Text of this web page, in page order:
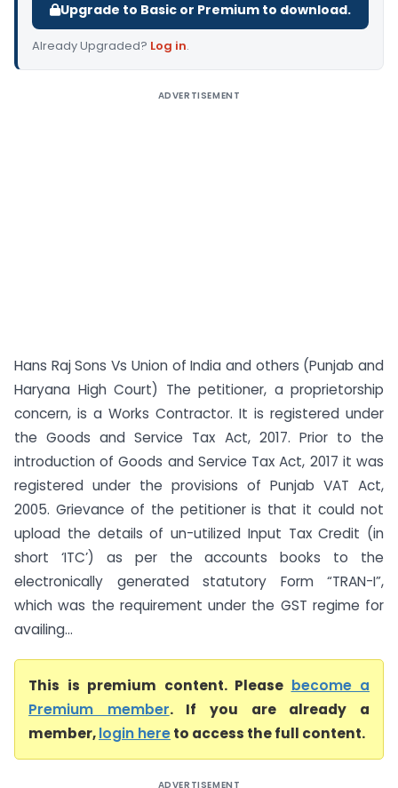
Upgrade to Basic or Premium to download.
Already Upgraded? Log in.
ADVERTISEMENT
Hans Raj Sons Vs Union of India and others (Punjab and
Haryana High Court) The petitioner, a proprietorship
concern, is a Works Contractor. It is registered under
the Goods and Service Tax Act, 2017. Prior to the
introduction of Goods and Service Tax Act, 2017 it was
registered under the provisions of Punjab VAT Act,
2005. Grievance of the petitioner is that it could not
upload the details of un-utilized Input Tax Credit (in
short ‘ITC’) as per the accounts books to the
electronically generated statutory Form “TRAN-I”,
which was the requirement under the GST regime for
availing...
This is premium content. Please become a
Premium member. If you are already a
member,login hereto access the full content.
ADVERTISEMENT